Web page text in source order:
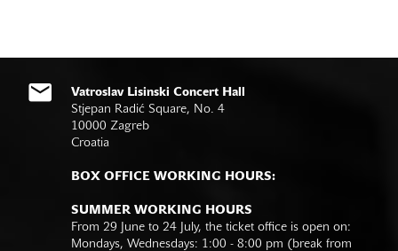
Vatroslav Lisinski Concert Hall
Stjepan Radić Square, No. 4
10000 Zagreb
Croatia
BOX OFFICE WORKING HOURS:
SUMMER WORKING HOURS
From 29 June to 24 July, the ticket office is open on:
Mondays, Wednesdays: 1:00 - 8:00 pm (break from